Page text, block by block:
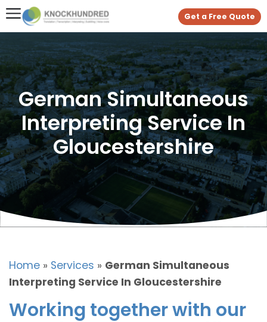
Get a Free Quote
German Simultaneous
Interpreting Service In
Gloucestershire
Home » Services » German Simultaneous
Interpreting Service In Gloucestershire
Working together with our